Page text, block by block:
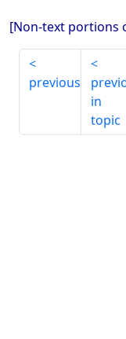
[Non-text portions
previous
in
topic